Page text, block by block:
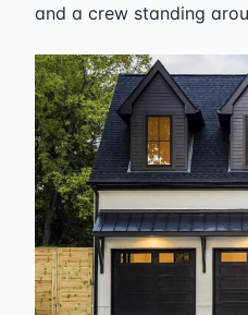
and a crew standing